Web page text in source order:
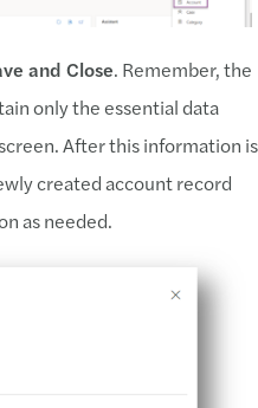
and Close. Remember, the
only the essential data
After this information is
created account record
as needed.